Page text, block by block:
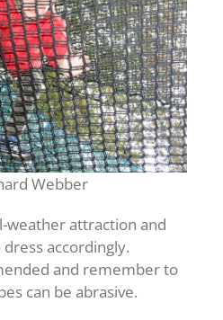
Webber
weather attraction and
accordingly.
and remember to
can be abrasive.